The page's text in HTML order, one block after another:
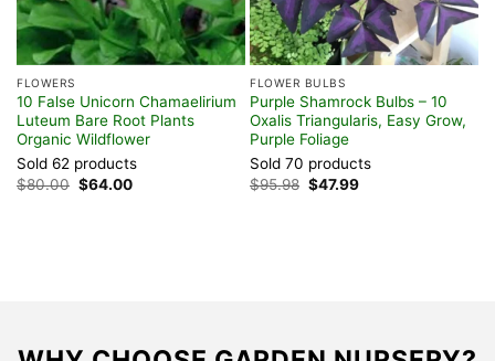
FLOWERS
10 False Unicorn Chamaelirium
Luteum Bare Root Plants
Organic Wildflower
Sold 62 products
$80.00 Original
price
$64.00Current
FLOWER BULBS
Purple Shamrock Bulbs – 10
Oxalis Triangularis, Easy Grow,
Purple Foliage
Sold 70 products
$95.98 Original
price
$47.99Current